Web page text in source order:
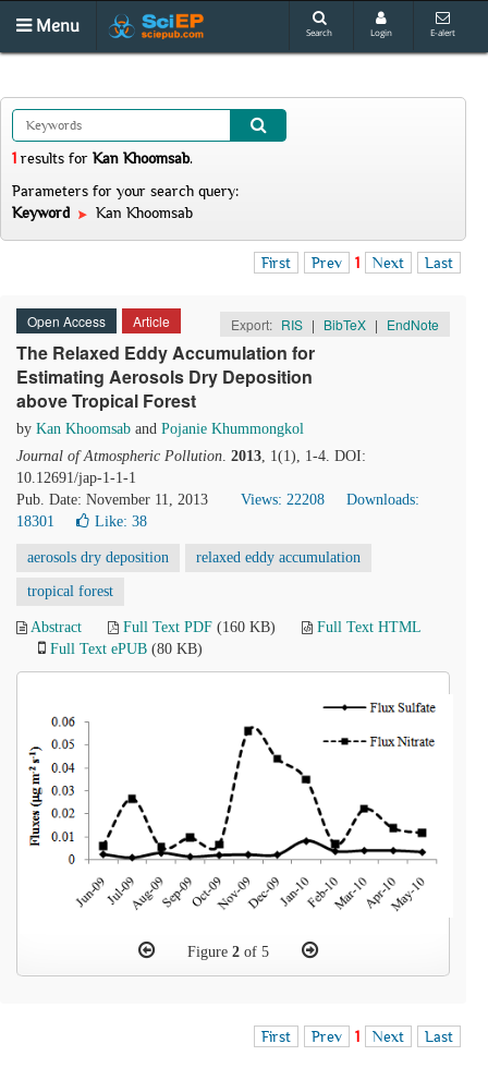
Menu Search Login E-alert
1 results for Kan Khoomsab.
Parameters for your search query:
Keyword
Kan Khoomsab
First Prev 1 Next Last
Open Access Article Export: RIS | BibTeX | EndNote
The Relaxed Eddy Accumulation for
Estimating Aerosols Dry Deposition
above Tropical Forest
by Kan Khoomsab and Pojanie Khummongkol
Journal of Atmospheric Pollution. 2013, 1(1), 1-4. DOI:
10.12691/jap-1-1-1
Pub. Date: November 11, 2013
Views: 22208
Downloads:
18301
Like: 38
aerosols dry deposition relaxed eddy accumulation
tropical forest
Abstract Full Text PDF (160 KB)
Full Text HTML
Full Text ePUB (80 KB)
Figure 2of 5
First Prev 1 Next Last